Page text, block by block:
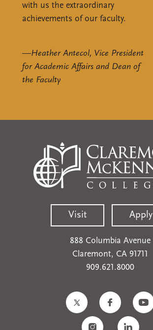
with us the extraordinary
achievements of our faculty.
—Heather Antecol, Vice President
for Academic Affairs and Dean of
the Faculty
Visit Apply
888 Columbia Avenue
Claremont, CA 91711
909.621.8000